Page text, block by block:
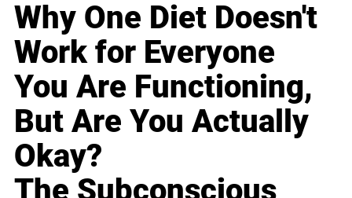
Why One Diet Doesn't
Work for Everyone
You Are Functioning,
But Are You Actually
Okay?
The Subconscious